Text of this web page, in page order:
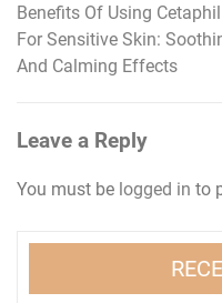
Post
navigation
Benefits Of Using Cetaphil
For Sensitive Skin:
And Calming Effects
Leave a Reply
You must be logged in to